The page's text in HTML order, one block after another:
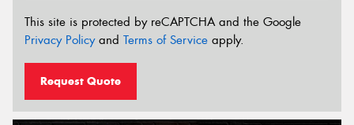
This site is protected by reCAPTCHA and the Google
Privacy Policyand Terms of Service apply.
Request Quote